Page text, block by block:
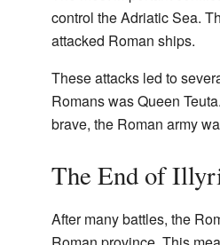
control the Adriatic Sea.
attacked Roman ships.
These attacks led to
Romans was Queen
brave, the Roman army
The End of
After many battles, the